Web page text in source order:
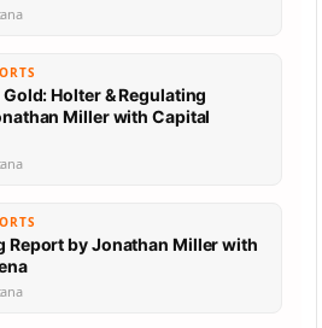
Holter & Regulating
Miller with Capital
Report by Jonathan Miller with